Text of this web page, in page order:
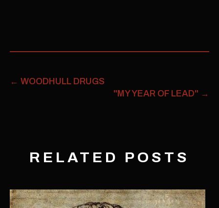
← WOODHULL DRUGS
"MY YEAR OF LEAD" →
RELATED POSTS